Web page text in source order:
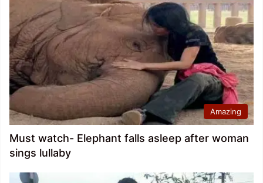
Amazing
Must watch- Elephant falls asleep after woman
sings lullaby